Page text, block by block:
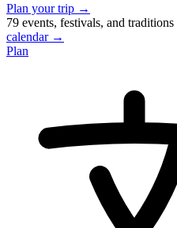
Plan your trip →
79 events, festivals, and
calendar →
Plan